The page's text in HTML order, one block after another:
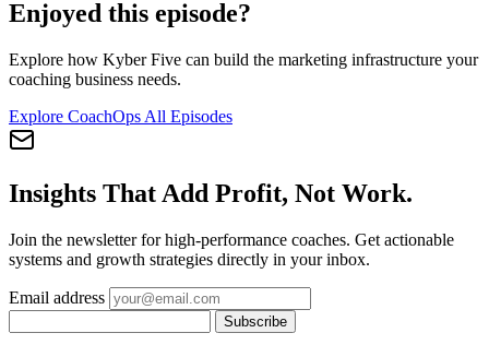
Enjoyed this episode?
Explore how Kyber Five can build the marketing infrastructure your
coaching business needs.
Explore CoachOps All Episodes
Insights That Add Profit, Not Work.
Join the newsletter for high-performance coaches. Get actionable
systems and growth strategies directly in your inbox.
Email address
Subscribe